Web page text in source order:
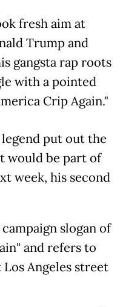
fresh aim at
Trump and
gangsta rap roots
with a pointed
Crip Again."
put out the
would be part of
week, his second
slogan of
and refers to
Angeles street